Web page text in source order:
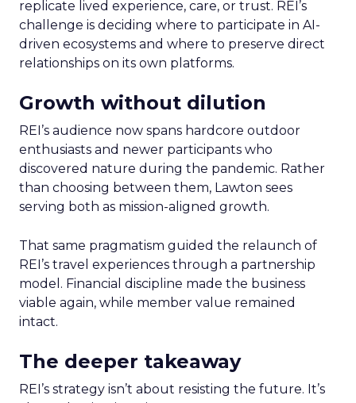
replicate lived experience, care, or trust. REI’s
challenge is deciding where to participate in AI-
driven ecosystems and where to preserve direct
relationships on its own platforms.
Growth without dilution
REI’s audience now spans hardcore outdoor
enthusiasts and newer participants who
discovered nature during the pandemic. Rather
than choosing between them, Lawton sees
serving both as mission-aligned growth.
That same pragmatism guided the relaunch of
REI’s travel experiences through a partnership
model. Financial discipline made the business
viable again, while member value remained
intact.
The deeper takeaway
REI’s strategy isn’t about resisting the future. It’s